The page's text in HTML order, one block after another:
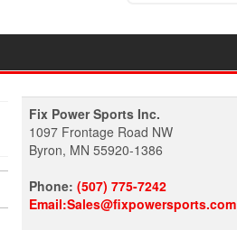
Fix Power Sports Inc.
1097 Frontage Road NW
Byron, MN 55920-1386
Phone: (507) 775-7242
Email:Sales@fixpowersports.com